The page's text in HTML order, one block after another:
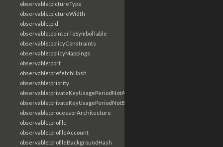
observable:pictureType
observable:pictureWidth
observable:pid
observable:pointerToSymbolTable
observable:policyConstraints
observable:policyMappings
observable:port
observable:prefetchHash
observable:priority
observable:privateKeyUsagePeriodNotAfter
observable:privateKeyUsagePeriodNotBefore
observable:processorArchitecture
observable:profile
observable:profileAccount
observable:profileBackgroundHash